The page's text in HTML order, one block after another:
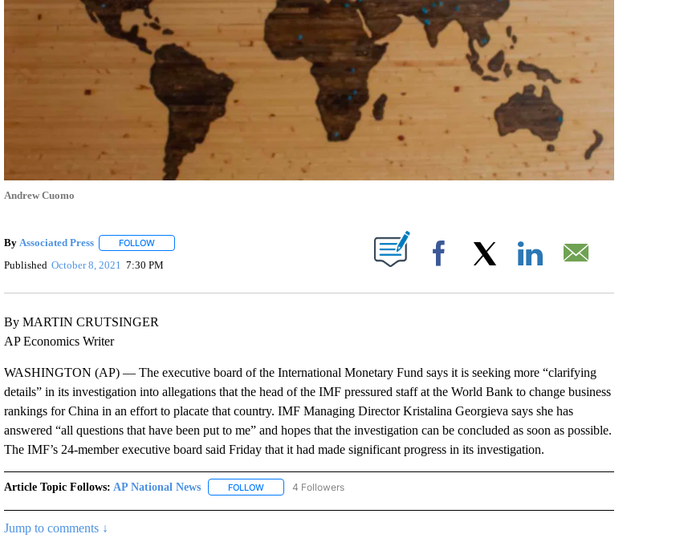
Andrew Cuomo
By Associated Press FOLLOWFOLLOW "" TO RECEIVE NOTIFICATIONS ABOUT NEW PAGES ON "".
Published October 8, 2021 7:30 PM Facebook
By MARTIN CRUTSINGER
AP Economics Writer
WASHINGTON (AP) — The executive board of the International Monetary Fund says it is seeking more “clarifying
details” in its investigation into allegations that the head of the IMF pressured staff at the World Bank to change business
rankings for China in an effort to placate that country. IMF Managing Director Kristalina Georgieva says she has
answered “all questions that have been put to me” and hopes that the investigation can be concluded as soon as possible.
The IMF’s 24-member executive board said Friday that it had made significant progress in its investigation.
Article Topic Follows: AP National News FOLLOWFOLLOW "AP NATIONAL NEWS" TO RECEIVE NOTIFICATIONS ABOUT NEW PAGES ON "AP NATIONAL
4 Followers
Jump to comments ↓